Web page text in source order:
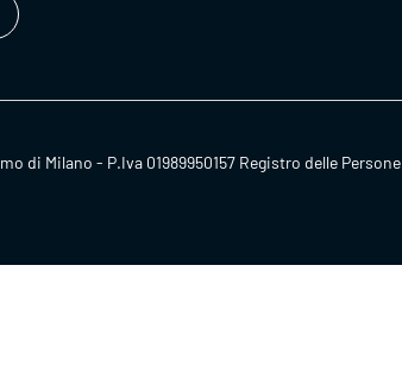
di Milano - P.Iva 01989950157 Registro delle Persone